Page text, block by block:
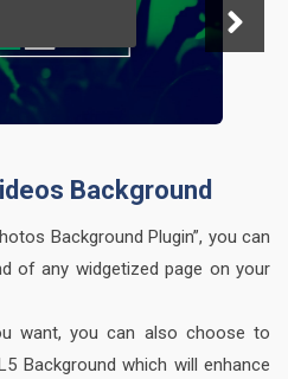
Background
Background Plugin”, you can
of any widgetized page on your
want, you can also choose to
Background which will enhance